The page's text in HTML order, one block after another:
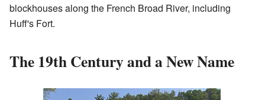
blockhouses along the French Broad River, including
Huff's Fort.
The 19th Century and a New Name